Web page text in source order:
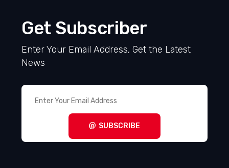
Get Subscriber
Enter Your Email Address, Get the Latest
News
SUBSCRIBE